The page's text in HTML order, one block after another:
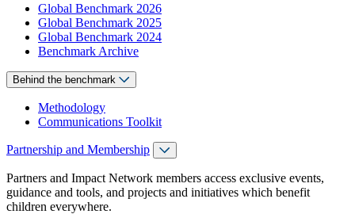
Global Benchmark 2026
Global Benchmark 2025
Global Benchmark 2024
Benchmark Archive
Behind the benchmark
Methodology
Communications Toolkit
Partnership and Membership
Partners and Impact Network members access exclusive events,
guidance and tools, and projects and initiatives which benefit
children everywhere.